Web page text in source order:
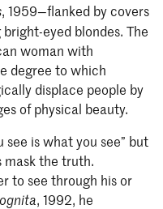
, 1959—flanked by covers
eyed blondes. The
woman with
degree to which
displace people by
of physical beauty.
see is what you see” but
mask the truth.
to see through his or
, 1992, he